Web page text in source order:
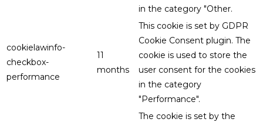
in the category "Other.
cookielawinfo-
checkbox-
performance
11
months
This cookie is set by GDPR
Cookie Consent plugin. The
cookie is used to store the
user consent for the cookies
in the category
"Performance".
The cookie is set by the